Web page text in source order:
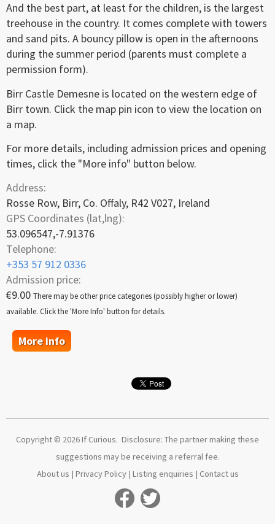
And the best part, at least for the children, is the largest
treehouse in the country. It comes complete with towers
and sand pits. A bouncy pillow is open in the afternoons
during the summer period (parents must complete a
permission form).
Birr Castle Demesne is located on the western edge of
Birr town. Click the map pin icon to view the location on
a map.
For more details, including admission prices and opening
times, click the "More info" button below.
Address:
Rosse Row, Birr, Co. Offaly, R42 V027, Ireland
GPS Coordinates (lat,lng):
53.096547,-7.91376
Telephone:
+353 57 912 0336
Admission price:
€9.00 There may be other price categories (possibly higher or lower)
available. Click the 'More Info' button for details.
More info
Copyright © 2026 If Curious. Disclosure: The partner making these
suggestions may be receiving a referral fee.
About us | Privacy Policy| Listing enquiries | Contact us